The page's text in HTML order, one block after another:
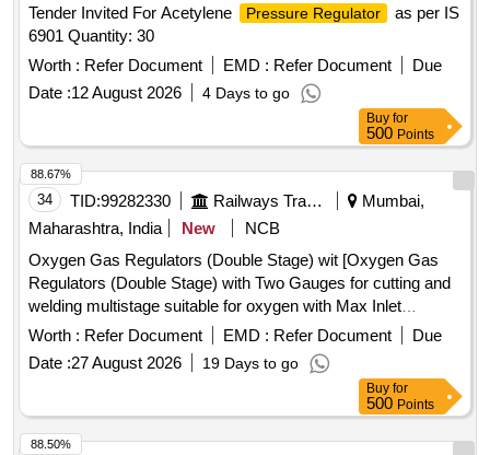
Tender Invited For Acetylene
Pressure Regulator
as per IS
6901 Quantity: 30
Worth : Refer Document EMD : Refer Document
Due
Date :12 August 2026 4 Days to go
Buy for
500 Points
34 TID:99282330 Railways Transport Services
Mumbai,
Maharashtra, India
New
NCB
Oxygen Gas Regulators (Double Stage) wit [Oxygen Gas
Regulators (Double Stage) with Two Gauges for cutting and
welding multistage suitable for oxygen with Max Inlet
pressure 230 Bar, Outlet pressure 10 Bar and Max Flow
1000 Litres/min. Stainless steel diaphragm in first stage and
Neoprene in second stage. ISI 6901-1988 Make:-
Stage) with Two Gauges for cutting and welding multistage s
uitable for oxygen with Max Inlet pressure 230 Bar, Outlet
Worth : Refer Document EMD : Refer Document
Due
Date :27 August 2026 19 Days to go
88.67%
Buy for
500 Points
88.50%